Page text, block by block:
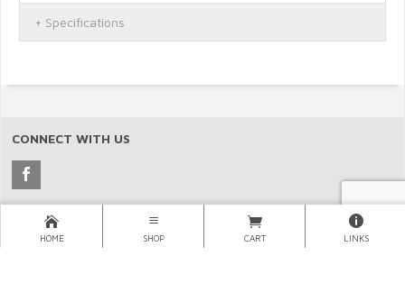
Specifications
CONNECT WITH US
Copyright © 2026 North Pacific Aviation, (NORPAC), Inc..
HOME SHOP CART LINKS